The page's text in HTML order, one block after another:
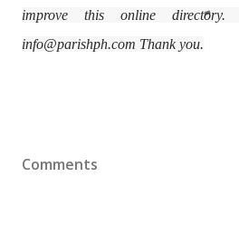
improve this online
info@parishph.com Thank you.
Comments